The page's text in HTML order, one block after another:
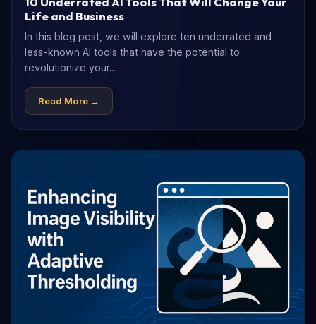
Life and Business
In this blog post, we will explore ten underrated and
less-known AI tools that have the potential to
revolutionize your...
Read More →